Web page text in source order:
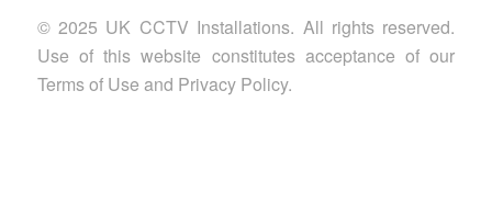
© 2025 UK CCTV Installations. All rights reserved.
Use of this website constitutes acceptance of our
Terms of Use and Privacy Policy.